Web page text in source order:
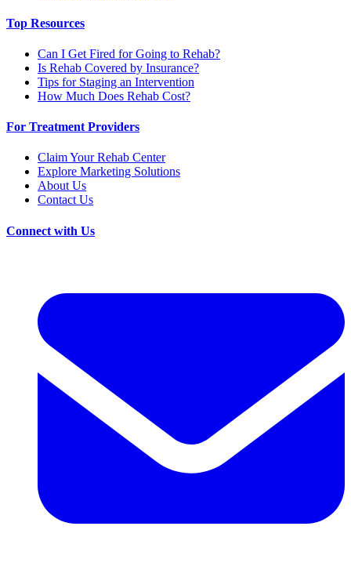
Top Resources
Can I Get Fired for Going to Rehab?
Is Rehab Covered by Insurance?
Tips for Staging an Intervention
How Much Does Rehab Cost?
For Treatment Providers
Claim Your Rehab Center
Explore Marketing Solutions
About Us
Contact Us
Connect with Us